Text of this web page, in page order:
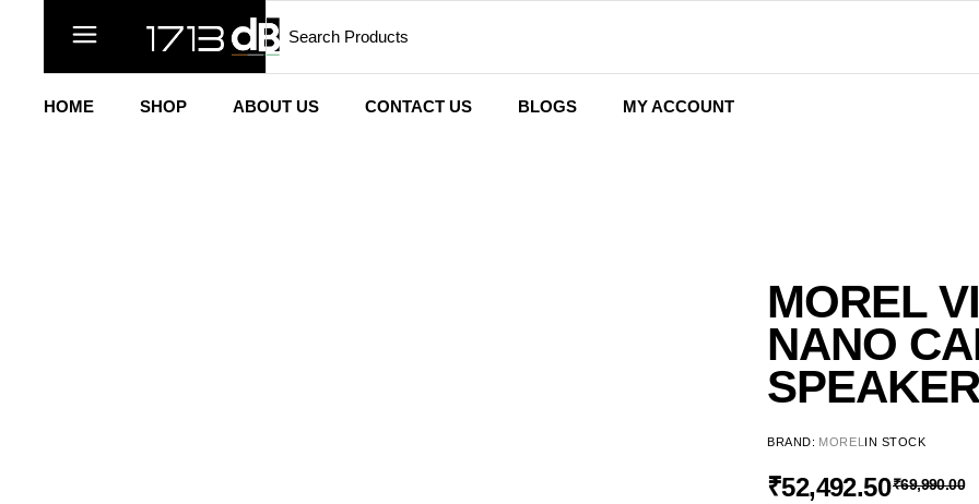
HOME SHOP ABOUT US CONTACT US BLOGS MY ACCOUNT
MOREL
NANO
SPEAKER
BRAND: MOREL IN STOCK
₹69,990.00
₹52,492.50